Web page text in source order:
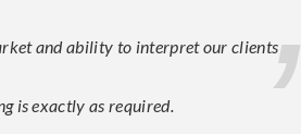
and ability to interpret our clients
is exactly as required.